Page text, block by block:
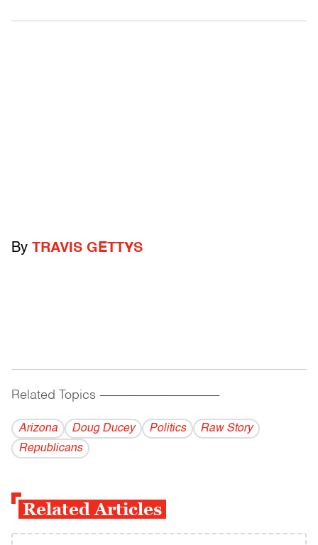
By TRAVIS GETTYS
Related Topics ------------------------------------------
Arizona Doug Ducey Politics
Raw Story
Republicans
Related Articles